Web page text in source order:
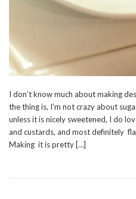
I don’t know much about making
the thing is, I’m not crazy about
unless it is nicely sweetened, I do
and custards, and most definitely
Making it is pretty […]